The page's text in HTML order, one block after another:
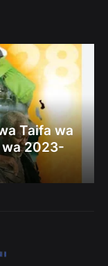
Taifa wa
wa 2023-